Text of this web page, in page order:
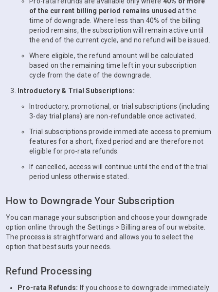
of the current billing period remains unused at the
time of downgrade. Where less than 40% of the billing
period remains, the subscription will remain active until
the end of the current cycle, and no refund will be issued.
Where eligible, the refund amount will be calculated
based on the remaining time left in your subscription
cycle from the date of the downgrade.
Introductory & Trial Subscriptions:
Introductory, promotional, or trial subscriptions (including
3-day trial plans) are non-refundable once activated.
Trial subscriptions provide immediate access to premium
features for a short, fixed period and are therefore not
eligible for pro-rata refunds.
If cancelled, access will continue until the end of the trial
period unless otherwise stated.
How to Downgrade Your Subscription
You can manage your subscription and choose your downgrade
option online through the Settings > Billing area of our website.
The process is straightforward and allows you to select the
option that best suits your needs.
Refund Processing
Pro-rata Refunds: If you choose to downgrade immediately